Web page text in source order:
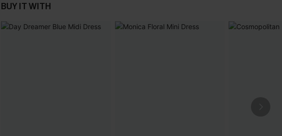
BUY IT WITH